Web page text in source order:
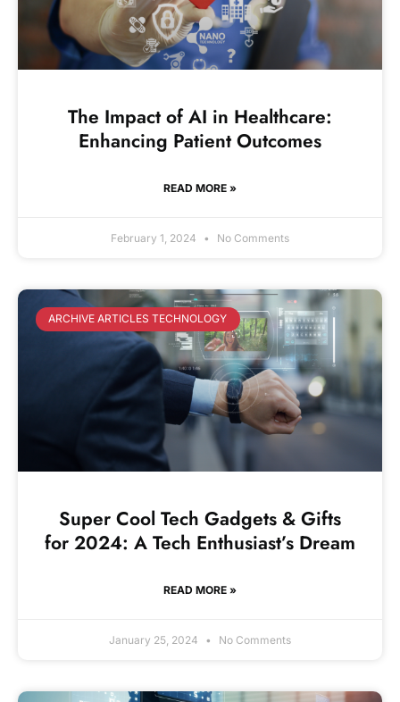
The Impact of AI in Healthcare:
Enhancing Patient Outcomes
READ MORE »
February 1, 2024 No Comments
ARCHIVE ARTICLES TECHNOLOGY
Super Cool Tech Gadgets & Gifts
for 2024: A Tech Enthusiast’s Dream
READ MORE »
January 25, 2024 No Comments